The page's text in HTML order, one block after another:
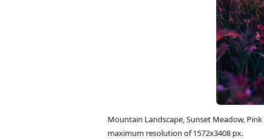
Mountain Landscape, Sunset Meadow,
maximum resolution of 1572x3408 px.